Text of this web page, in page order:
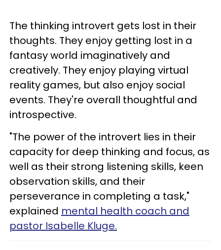
The thinking introvert gets lost in their
thoughts. They enjoy getting lost in a
fantasy world imaginatively and
creatively. They enjoy playing virtual
reality games, but also enjoy social
events. They're overall thoughtful and
introspective.
"The power of the introvert lies in their
capacity for deep thinking and focus, as
well as their strong listening skills, keen
observation skills, and their
perseverance in completing a task,"
explained mental health coach and
pastor Isabelle Kluge.